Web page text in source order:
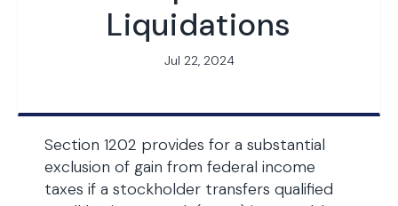
Liquidations
Jul 22, 2024
Section 1202 provides for a substantial
exclusion of gain from federal income
taxes if a stockholder transfers qualified